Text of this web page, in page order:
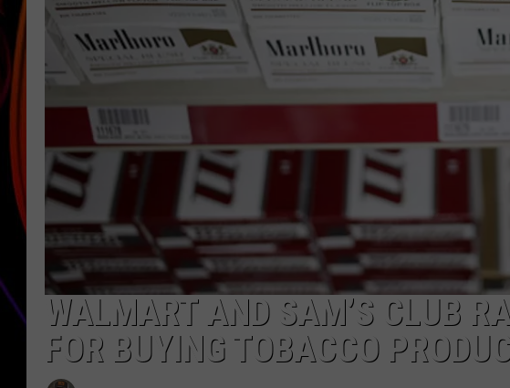
WALMART AND SAM’S CLUB
FOR BUYING TOBACCO